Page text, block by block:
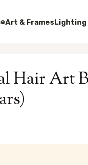
Art & FramesLighting
Hair Art